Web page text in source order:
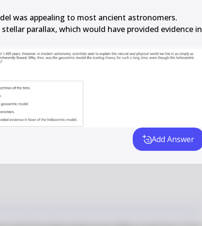
was appealing to most ancient astronomers.
parallax, which would have provided evidence in
Add Answer